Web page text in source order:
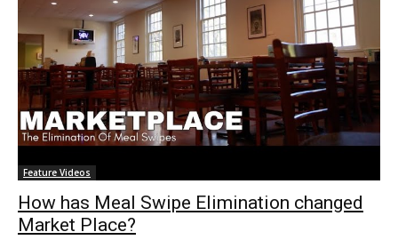
Feature Videos
How has Meal Swipe Elimination changed
Market Place?